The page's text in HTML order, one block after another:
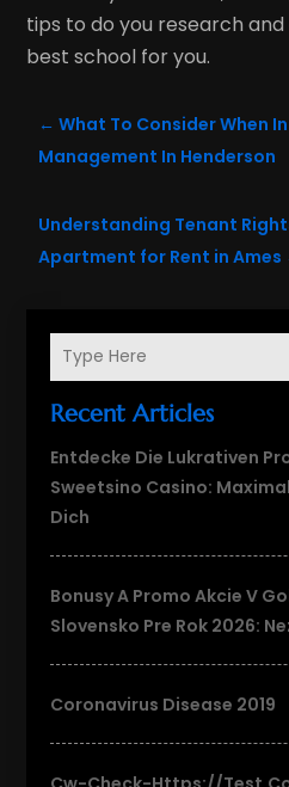
Recent Articles
Entdecke Die Lukrativen
Sweetsino Casino:
Dich
Bonusy A Promo Akcie V
Slovensko Pre Rok 2026:
Coronavirus Disease 2019
tips to do you research
best school for you.
←What To Consider When
Management In Henderson
Understanding Tenant
Apartment for Rent in Ames